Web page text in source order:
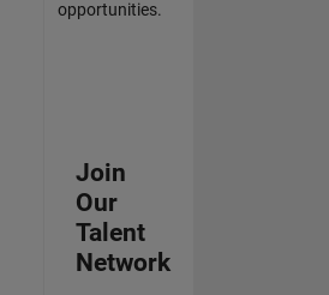
opportunities.
Join
Our
Talent
Network